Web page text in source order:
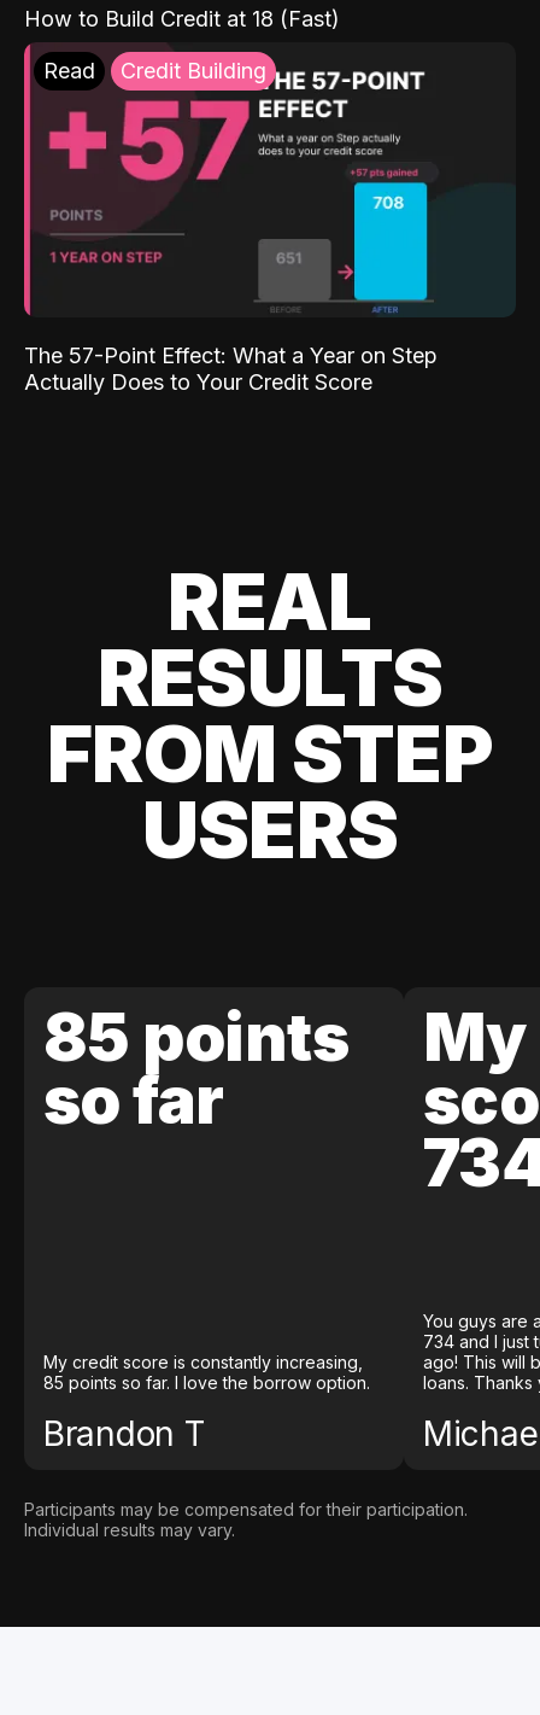
How to Build Credit at 18 (Fast)
Read Credit Building
The 57-Point Effect: What a Year on Step
Actually Does to Your Credit Score
REAL
RESULTS
FROM STEP
USERS
85 points
so far
My credit score is constantly increasing,
85 points so far. I love the borrow option.
Brandon T
You guys are
734 and I just
ago! This will
loans. Thanks
Participants may be compensated for their participation.
Individual results may vary.